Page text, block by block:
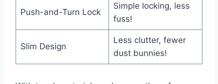
Push-and-Turn Lock
Simple locking, less
fuss!
Slim Design
Less clutter, fewer
dust bunnies!